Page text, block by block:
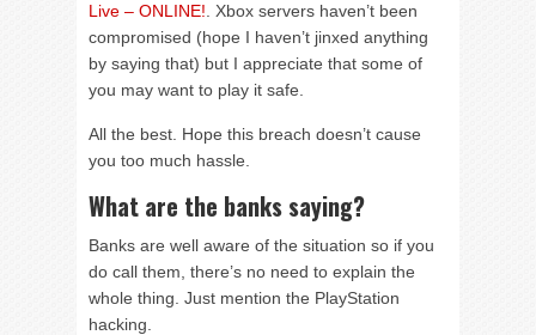
Live – ONLINE! . Xbox servers haven’t been
compromised (hope I haven’t jinxed anything
by saying that) but I appreciate that some of
you may want to play it safe.
All the best. Hope this breach doesn’t cause
you too much hassle.
What are the banks saying?
Banks are well aware of the situation so if you
do call them, there’s no need to explain the
whole thing. Just mention the PlayStation
hacking.